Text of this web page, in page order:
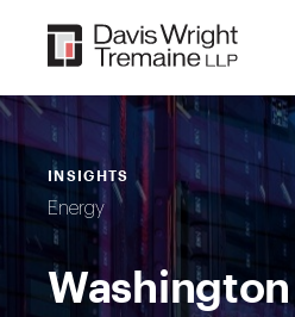
content
INSIGHTS
Energy
Washington